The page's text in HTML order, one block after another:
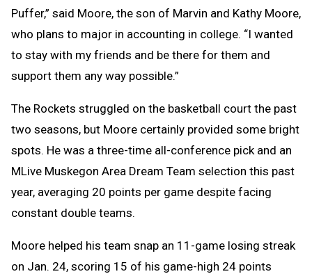
Puffer,” said Moore, the son of Marvin and Kathy Moore,
who plans to major in accounting in college. “I wanted
to stay with my friends and be there for them and
support them any way possible.”
The Rockets struggled on the basketball court the past
two seasons, but Moore certainly provided some bright
spots. He was a three-time all-conference pick and an
MLive Muskegon Area Dream Team selection this past
year, averaging 20 points per game despite facing
constant double teams.
Moore helped his team snap an 11-game losing streak
on Jan. 24, scoring 15 of his game-high 24 points